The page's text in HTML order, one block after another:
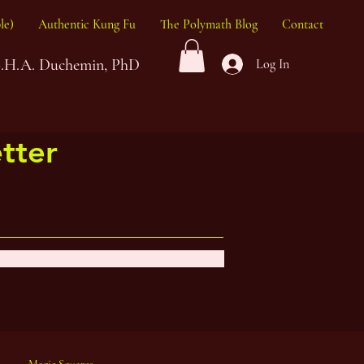
Authentic Kung Fu The Polymath Blog Contact
Duchemin, PhD Log In